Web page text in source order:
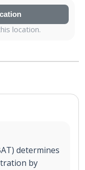
location.
determines
by